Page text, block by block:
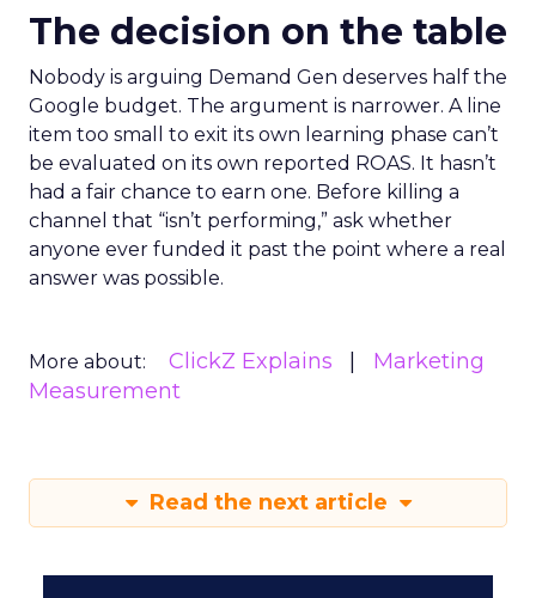
The decision on the table
Nobody is arguing Demand Gen deserves half the
Google budget. The argument is narrower. A line
item too small to exit its own learning phase can’t
be evaluated on its own reported ROAS. It hasn’t
had a fair chance to earn one. Before killing a
channel that “isn’t performing,” ask whether
anyone ever funded it past the point where a real
answer was possible.
More about: ClickZ Explains
Marketing
Measurement
Read the next article